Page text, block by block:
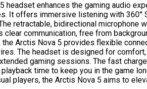
headset enhances the gaming audio
It offers immersive listening with 360°
retractable, bidirectional microphone
clear communication, free from
Arctis Nova 5 provides flexible
The headset is designed for
gaming sessions. The fast
time to keep you in the game
players, the Arctis Nova 5 aims to